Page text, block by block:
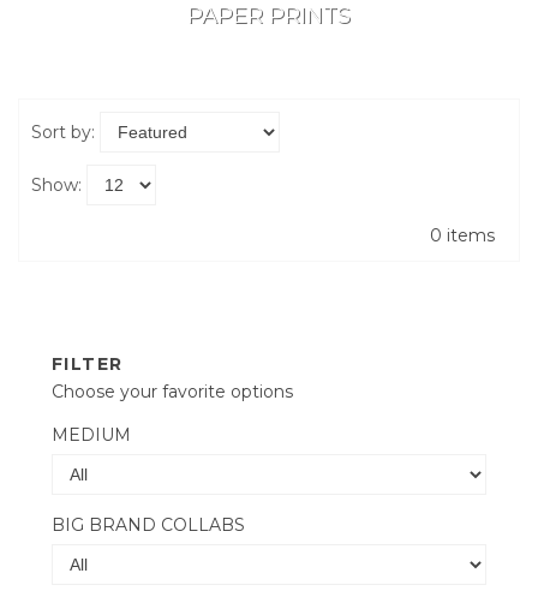
PAPER PRINTS
Sort by:
Show:
0 items
FILTER
Choose your favorite options
MEDIUM
BIG BRAND COLLABS